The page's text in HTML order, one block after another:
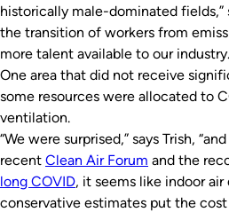
historically male-dominated fields,”
the transition of workers from
more talent available to our
One area that did not receive
some resources were allocated to
ventilation.
“We were surprised,” says Trish,
recent Clean Air Forum and the
long COVID, it seems like indoor
conservative estimates put the